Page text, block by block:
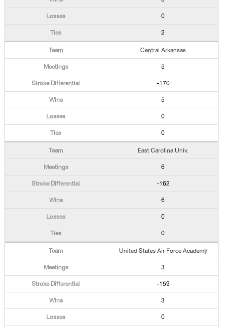
0
2
Central Arkansas
5
-170
5
0
0
East Carolina Univ.
6
-162
6
0
0
United States Air Force Academy
3
-159
3
0